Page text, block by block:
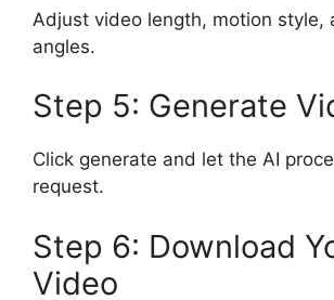
Adjust video length, motion style,
angles.
Step 5: Generate
Click generate and let the AI
request.
Step 6: Download
Video